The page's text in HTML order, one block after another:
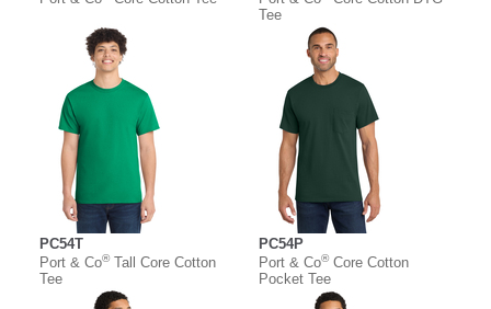
Tee
PC54T
Port & Co®Tall Core Cotton
Tee
PC54P
Port & Co®Core Cotton
Pocket Tee